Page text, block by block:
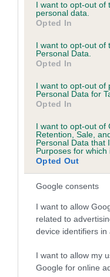
not limited to your visit
grant or deny consent
use your data for below
consent section.
I want to opt-out of
personal data.
Opted In
I want to opt-out of
Personal Data.
Opted In
I want to opt-out of
Personal Data for
Opted In
I want to opt-out of
Retention, Sale,
Personal Data that
Purposes for which
Opted Out
Google consents
I want to allow
related to
device identifiers in
I want to allow my
Google for online
BVA/KC/ISDS Eye
Our records indicate
Please contact the
obtained.
PLA - No Record Held
Our records indicate
Please contact the
obtained.
Inbreeding